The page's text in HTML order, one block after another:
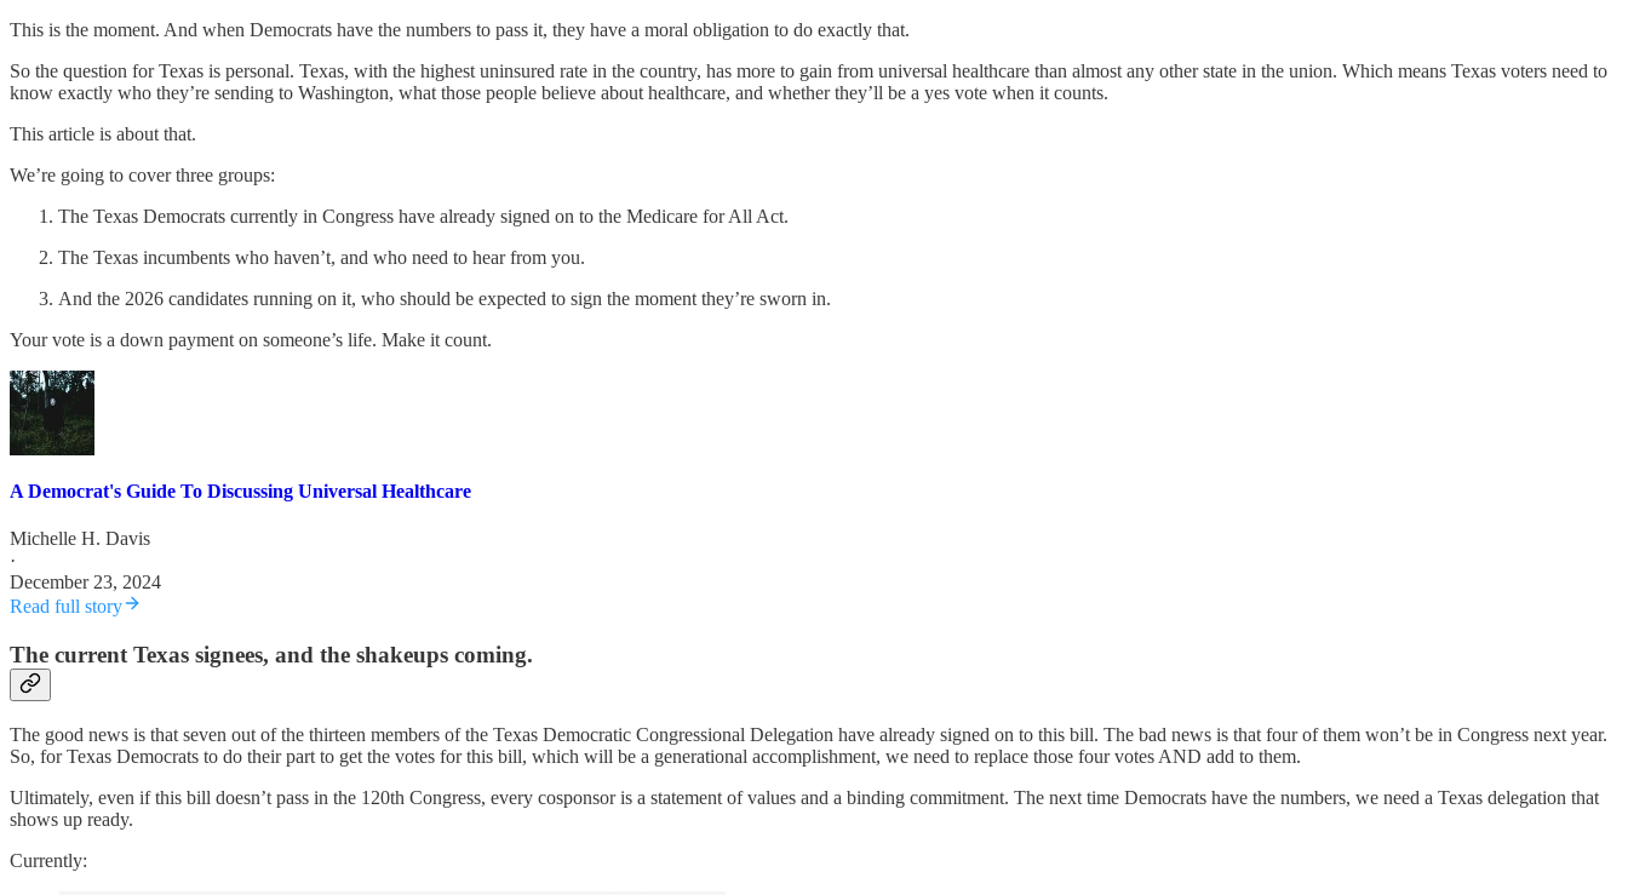
This is the moment. And when Democrats have the numbers to pass it, they have a moral obligation to do exactly that.
So the question for Texas is personal. Texas, with the highest uninsured rate in the country, has more to gain from universal healthcare than almost any other state in the union. Which means Texas voters need to
know exactly who they’re sending to Washington, what those people believe about healthcare, and whether they’ll be a yes vote when it counts.
This article is about that.
We’re going to cover three groups:
The Texas Democrats currently in Congress have already signed on to the Medicare for All Act.
The Texas incumbents who haven’t, and who need to hear from you.
And the 2026 candidates running on it, who should be expected to sign the moment they’re sworn in.
Your vote is a down payment on someone’s life. Make it count.
A Democrat's Guide To Discussing Universal Healthcare
Michelle H. Davis
·
December 23, 2024
Read full story
The current Texas signees, and the shakeups coming.
The good news is that seven out of the thirteen members of the Texas Democratic Congressional Delegation have already signed on to this bill. The bad news is that four of them won’t be in Congress next year.
So, for Texas Democrats to do their part to get the votes for this bill, which will be a generational accomplishment, we need to replace those four votes AND add to them.
Ultimately, even if this bill doesn’t pass in the 120th Congress, every cosponsor is a statement of values and a binding commitment. The next time Democrats have the numbers, we need a Texas delegation that
shows up ready.
Currently: